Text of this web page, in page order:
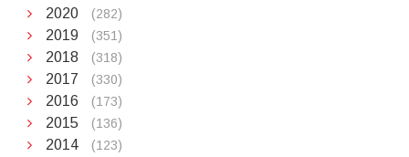
2020 (282)
2019 (351)
2018 (318)
2017 (330)
2016 (173)
2015 (136)
2014 (123)